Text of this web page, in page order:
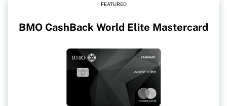
FEATURED
BMO CashBack World Elite Mastercard